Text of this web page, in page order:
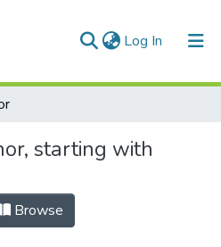
Log In (current)
starting with
Browse